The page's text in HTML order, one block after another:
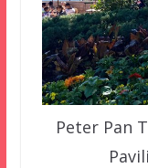
Peter Pan